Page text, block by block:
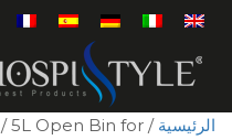
الرئيسية /
/ 5L Open Bin for